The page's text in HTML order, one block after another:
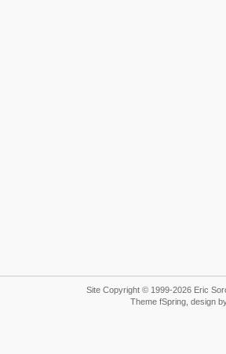
Site Copyright © 1999-2026 Eric
Theme fSpring, design